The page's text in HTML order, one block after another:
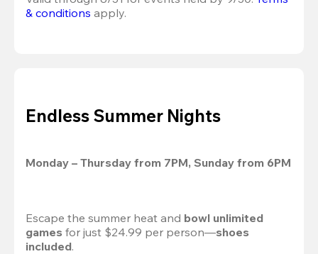
& conditions apply.
Endless Summer Nights
Monday – Thursday from 7PM, Sunday from 6PM
Escape the summer heat and bowl unlimited
games for just $24.99 per person—shoes
included.